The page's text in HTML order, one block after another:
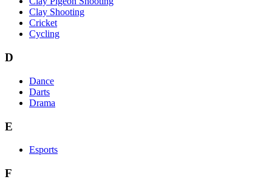
Clay Shooting
Cricket
Cycling
D
Dance
Darts
Drama
E
Esports
F